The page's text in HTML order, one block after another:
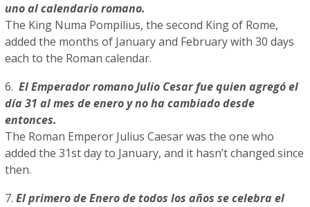
uno al calendario romano.
The King Numa Pompilius, the second King of Rome,
added the months of January and February with 30 days
each to the Roman calendar.
6.El Emperador romano Julio Cesar fue quien agregó el
día 31 al mes de enero y no ha cambiado desde
entonces.
The Roman Emperor Julius Caesar was the one who
added the 31st day to January, and it hasn’t changed since
then.
7.El primero de Enero de todos los años se celebra el